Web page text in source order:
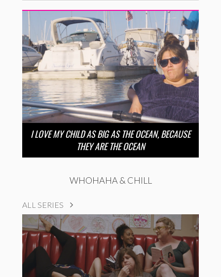
I LOVE MY CHILD AS BIG AS THE OCEAN, BECAUSE
THEY ARE THE OCEAN
WHOHAHA & CHILL
ALL SERIES